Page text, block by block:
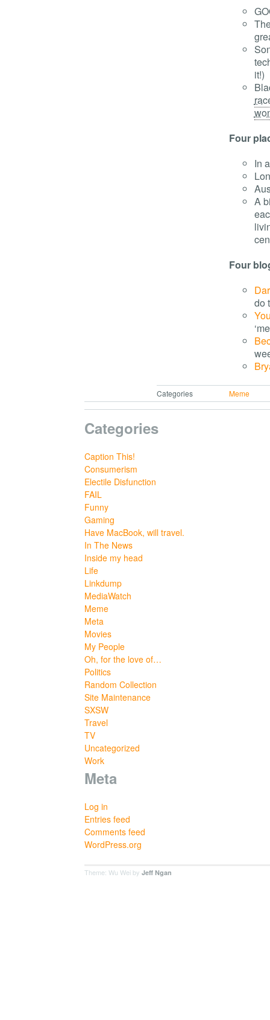
it!)
Four
In
A
Four
do
Categories Meme
Categories
Caption This!
Consumerism
Electile Disfunction
FAIL
Funny
Gaming
Have MacBook, will travel.
In The News
Inside my head
Life
Linkdump
MediaWatch
Meme
Meta
Movies
My People
Oh, for the love of…
Politics
Random Collection
Site Maintenance
SXSW
Travel
TV
Uncategorized
Work
Meta
Log in
Entries feed
Comments feed
WordPress.org
Theme: Wu Wei by Jeff Ngan